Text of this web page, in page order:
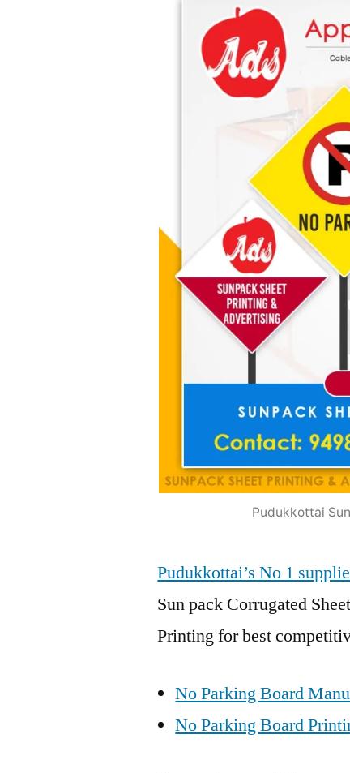
Pudukkottai
Pudukkottai’s No 1
Sun pack Corrugated
Printing for best
No Parking Board
No Parking Board